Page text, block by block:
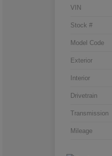
VIN
Stock #
Model Code
Exterior
Interior
Drivetrain
Transmission
Mileage